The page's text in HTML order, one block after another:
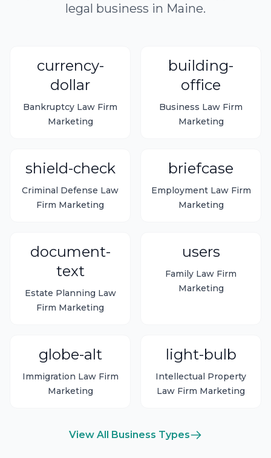
legal business in Maine.
currency-
dollar
Bankruptcy Law Firm
Marketing
building-
office
Business Law Firm
Marketing
shield-check
Criminal Defense Law
Firm Marketing
briefcase
Employment Law Firm
Marketing
document-
text
Estate Planning Law
Firm Marketing
users
Family Law Firm
Marketing
globe-alt
Immigration Law Firm
Marketing
light-bulb
Intellectual Property
Law Firm Marketing
View All Business Types